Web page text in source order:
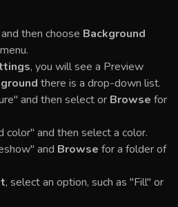
then choose Background
, you will see a Preview
there is a drop-down list.
and then select or Browse for
color" and then select a color.
and Browse for a folder of
, select an option, such as "Fill" or